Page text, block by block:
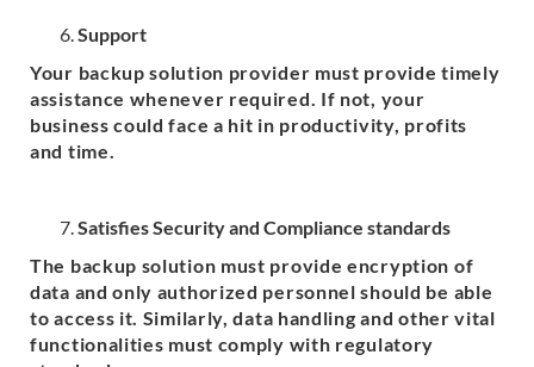
Support
Your backup solution provider must provide timely
assistance whenever required. If not, your
business could face a hit in productivity, profits
and time.
Satisfies Security and Compliance standards
The backup solution must provide encryption of
data and only authorized personnel should be able
to access it. Similarly, data handling and other vital
functionalities must comply with regulatory